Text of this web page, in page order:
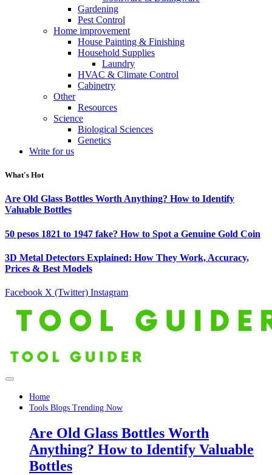
Gardening
Pest Control
Home improvement
House Painting & Finishing
Household Supplies
Laundry
HVAC & Climate Control
Cabinetry
Other
Resources
Science
Biological Sciences
Genetics
Write for us
What's Hot
Are Old Glass Bottles Worth Anything? How to Identify
Valuable Bottles
50 pesos 1821 to 1947 fake? How to Spot a Genuine Gold Coin
3D Metal Detectors Explained: How They Work, Accuracy,
Prices & Best Models
Facebook X (Twitter) Instagram
Home
Tools Blogs Trending Now
Are Old Glass Bottles Worth
Anything? How to Identify Valuable
Bottles